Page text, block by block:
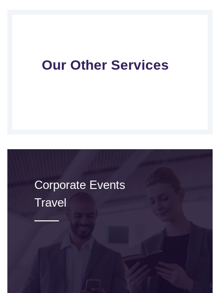
Our Other Services
Corporate Events
Travel